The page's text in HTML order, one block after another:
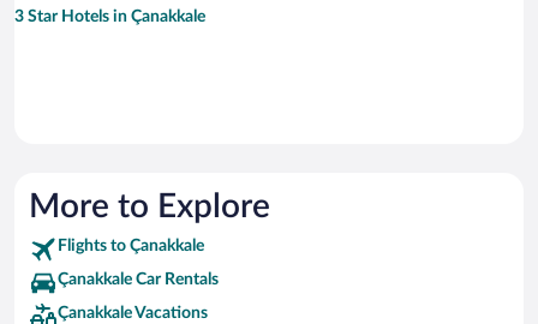
3 Star Hotels in Çanakkale
More to Explore
Flights to Çanakkale
Çanakkale Car Rentals
Çanakkale Vacations